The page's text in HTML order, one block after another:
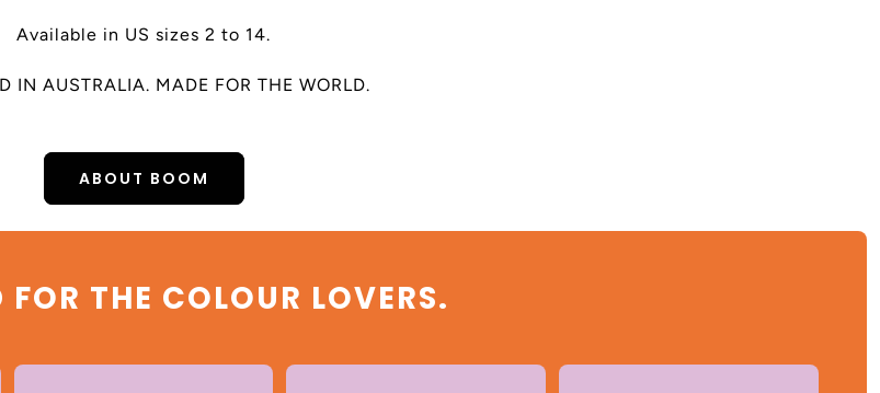
Available in US sizes 2 to 14.
IN AUSTRALIA. MADE FOR THE WORLD.
ABOUT BOOM
FOR THE COLOUR LOVERS.